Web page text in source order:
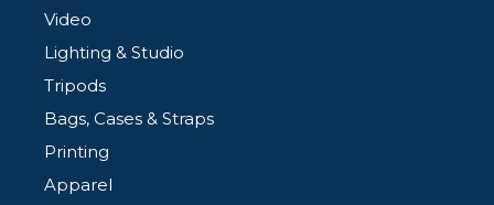
Video
Lighting & Studio
Tripods
Bags, Cases & Straps
Printing
Apparel